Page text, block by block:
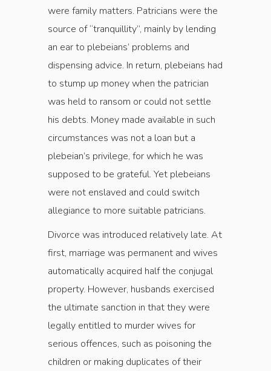
were family matters. Patricians were the
source of “tranquillity”, main­ly by lending
an ear to plebeians’ problems and
dispensing advice. In return, plebeians had
to stump up money when the patrician
was held to ransom or could not settle
his debts. Money made available in such
circumstances was not a loan but a
plebeian’s privilege, for which he was
supposed to be grateful. Yet plebeians
were not enslaved and could switch
allegiance to more suitable patricians.
Divorce was introduced relatively late. At
first, marriage was permanent and wives
automatically acquired half the conjugal
property. However, husbands exercised
the ultimate sanction in that they were
legally entitled to murder wives for
serious offences, such as poisoning the
children or making duplicates of their